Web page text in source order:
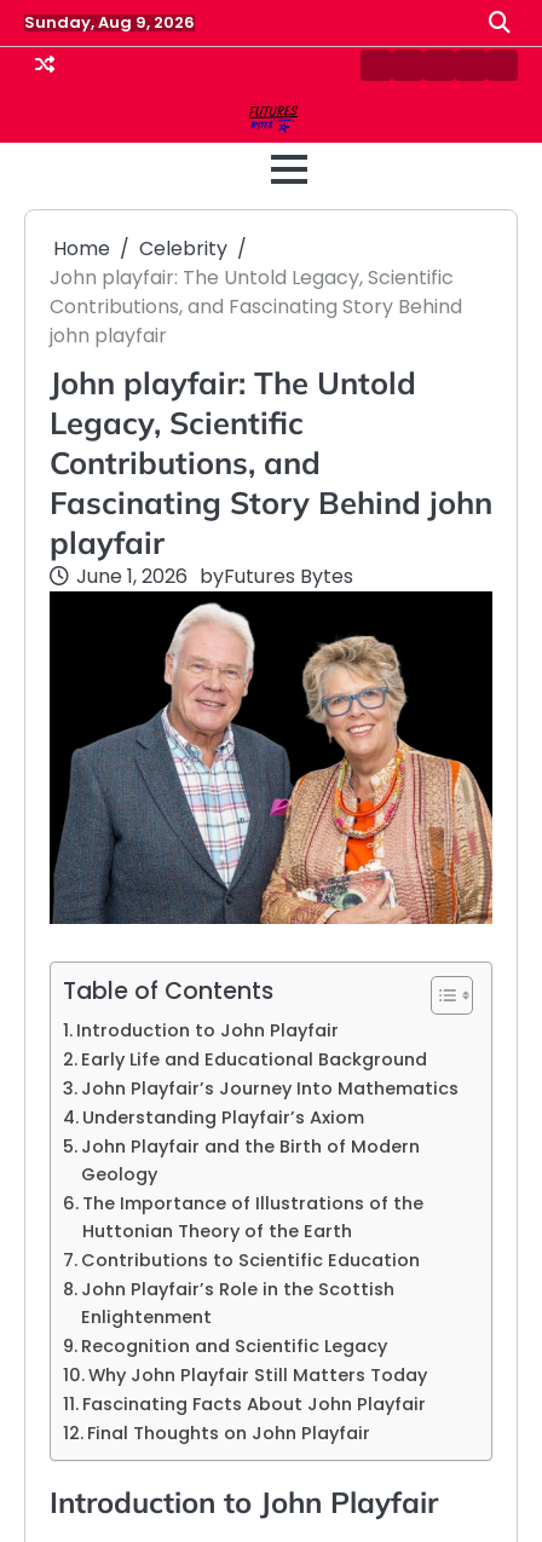
Skip
to
content
Sunday, Aug 9, 2026
ContactDisclaimer
HomePrivacy
Home
Celebrity
John playfair: The Untold Legacy, Scientific
Contributions, and Fascinating Story Behind
john playfair
John playfair: The Untold
Legacy, Scientific
Contributions, and
Fascinating Story Behind john
playfair
June 1, 2026 byFutures Bytes
Table of Contents
Introduction to John Playfair
Early Life and Educational Background
John Playfair’s Journey Into Mathematics
Understanding Playfair’s Axiom
John Playfair and the Birth of Modern
Geology
The Importance of Illustrations of the
Huttonian Theory of the Earth
Contributions to Scientific Education
John Playfair’s Role in the Scottish
Enlightenment
Recognition and Scientific Legacy
Why John Playfair Still Matters Today
Fascinating Facts About John Playfair
Final Thoughts on John Playfair
Introduction to John Playfair